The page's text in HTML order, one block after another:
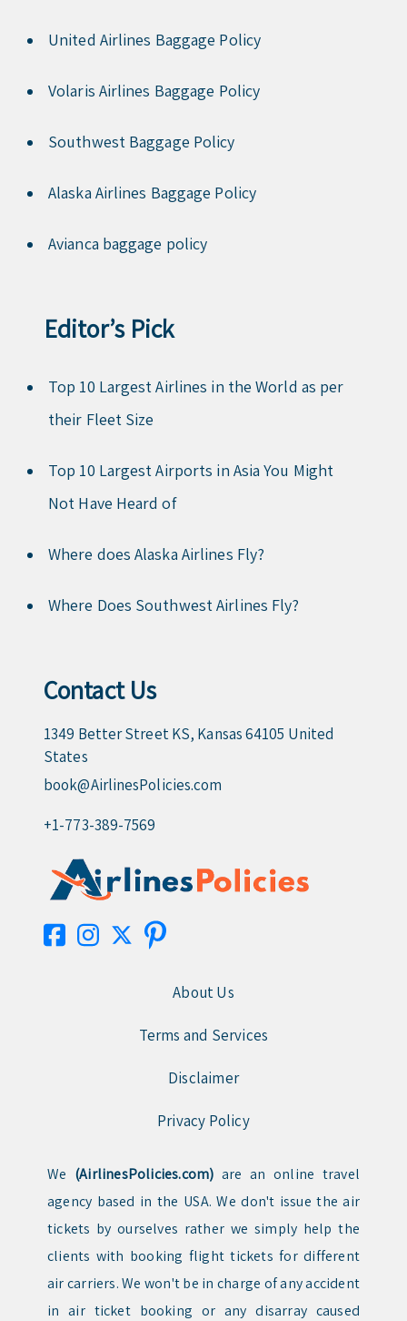
United Airlines Baggage Policy
Volaris Airlines Baggage Policy
Southwest Baggage Policy
Alaska Airlines Baggage Policy
Avianca baggage policy
Editor’s Pick
Top 10 Largest Airlines in the World as per
their Fleet Size
Top 10 Largest Airports in Asia You Might
Not Have Heard of
Where does Alaska Airlines Fly?
Where Does Southwest Airlines Fly?
Contact Us
1349 Better Street KS, Kansas 64105 United
States
book@AirlinesPolicies.com
+1-773-389-7569
About Us
Terms and Services
Disclaimer
Privacy Policy
We (AirlinesPolicies.com) are an online travel
agency based in the USA. We don't issue the air
tickets by ourselves rather we simply help the
clients with booking flight tickets for different
air carriers. We won't be in charge of any accident
in air ticket booking or any disarray caused